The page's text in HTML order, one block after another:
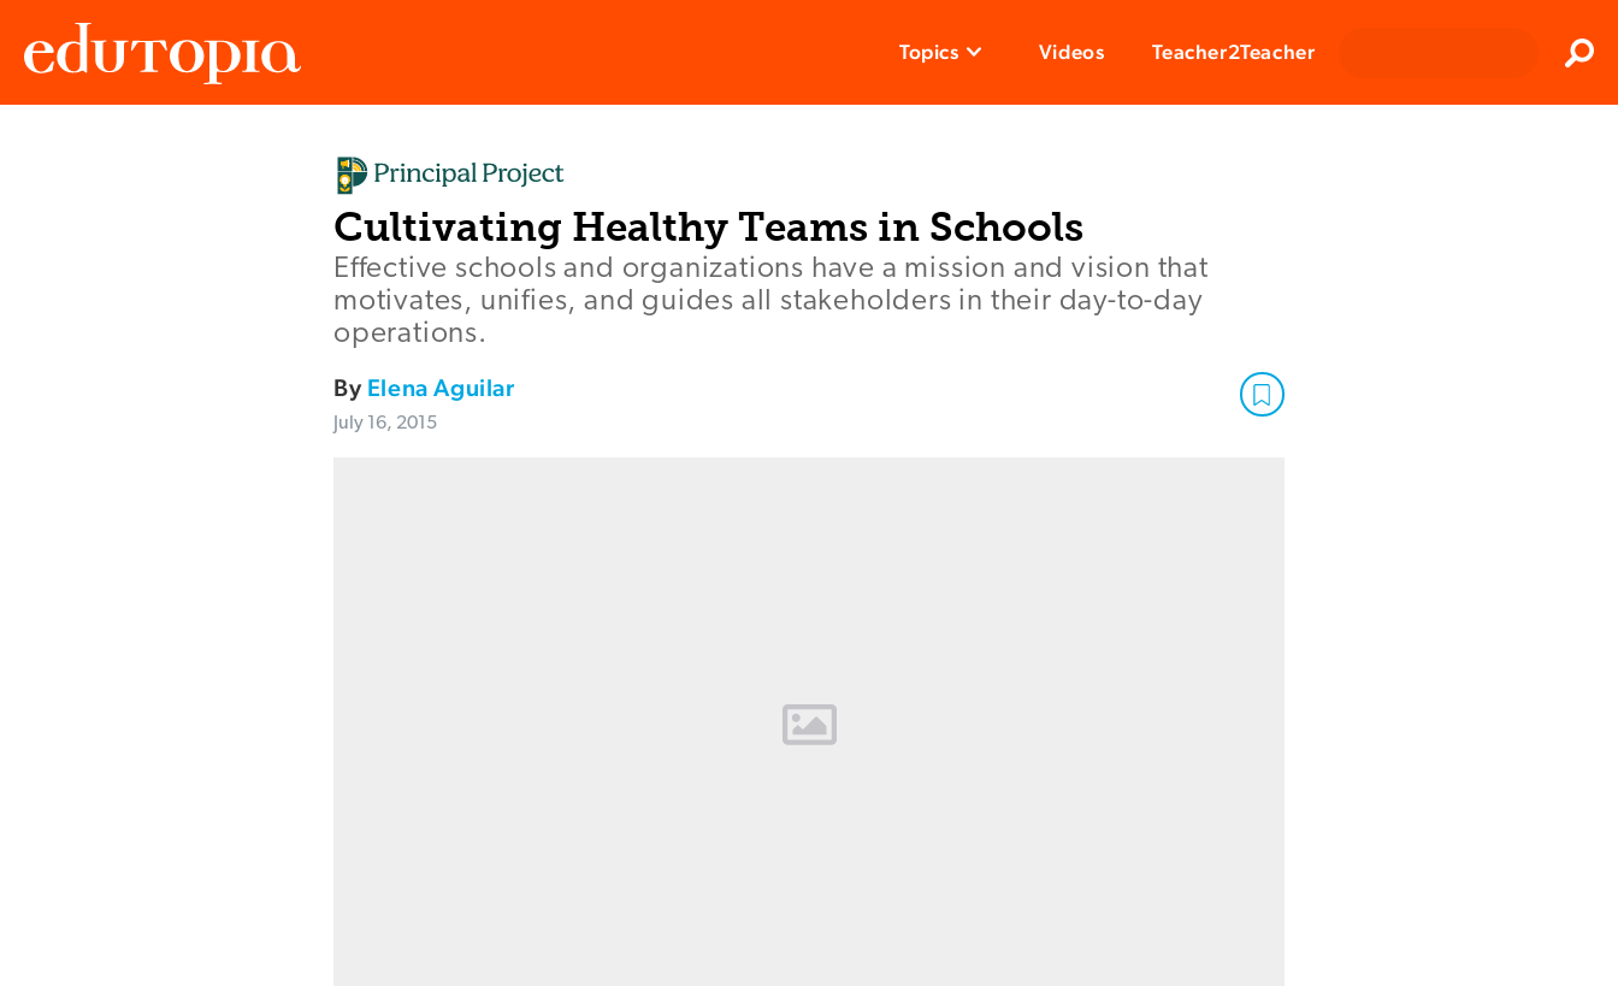
Topics Videos Teacher2Teacher
Cultivating Healthy Teams in Schools
Effective schools and organizations have a mission and vision that
motivates, unifies, and guides all stakeholders in their day-to-day
operations.
By Elena Aguilar
July 16, 2015